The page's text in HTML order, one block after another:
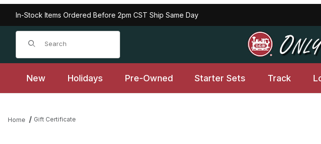
In-Stock Items Ordered Before 2pm CST Ship Same Day
Product Search
New Holidays Pre-Owned Starter Sets Track
Home Gift Certificate